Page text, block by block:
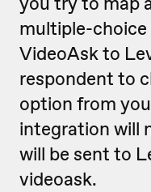
multiple-choice
VideoAsk to
respondent to
option from
integration will
will be sent to
videoask.